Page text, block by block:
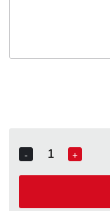
-
Quantity
+